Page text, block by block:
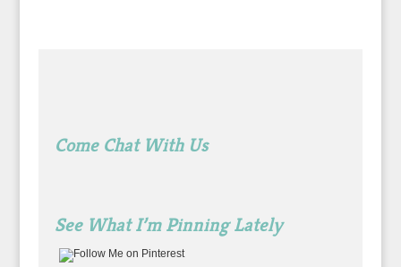
Come Chat With Us
See What I’m Pinning Lately